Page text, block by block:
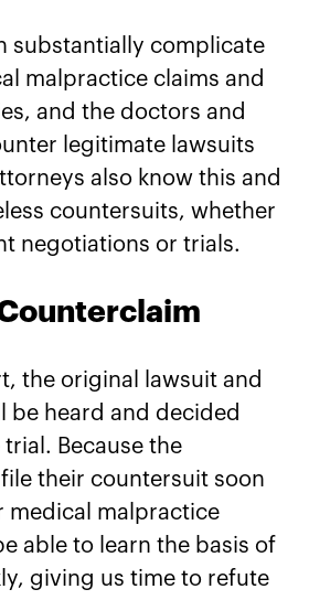
substantially complicate
malpractice claims and
and the doctors and
legitimate lawsuits
also know this and
countersuits, whether
negotiations or trials.
the original lawsuit and
be heard and decided
Because the
their countersuit soon
medical malpractice
able to learn the basis of
giving us time to refute